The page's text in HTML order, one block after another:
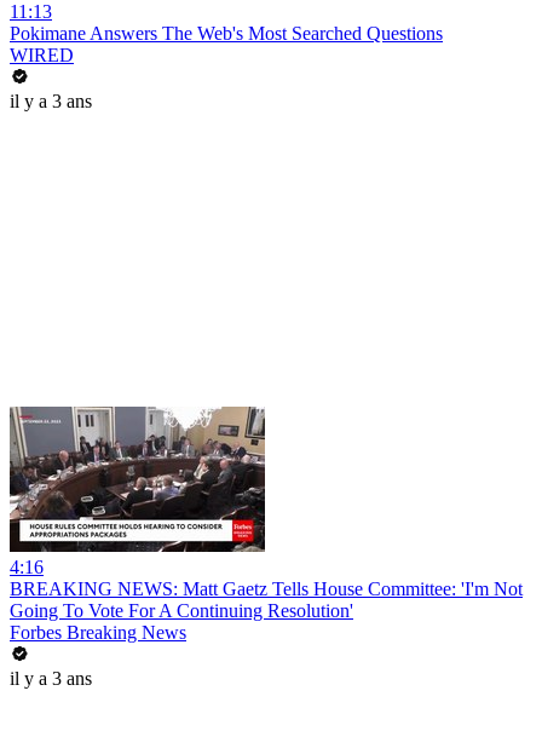
11:13
Pokimane Answers The Web's Most Searched Questions
WIRED
il y a 3 ans
4:16
BREAKING NEWS: Matt Gaetz Tells House Committee: 'I'm Not
Going To Vote For A Continuing Resolution'
Forbes Breaking News
il y a 3 ans